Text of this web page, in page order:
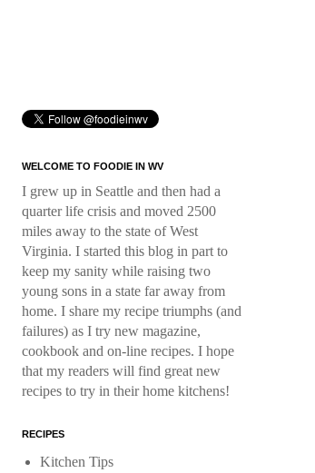
WELCOME TO FOODIE IN WV
I grew up in Seattle and then had a
quarter life crisis and moved 2500
miles away to the state of West
Virginia. I started this blog in part to
keep my sanity while raising two
young sons in a state far away from
home. I share my recipe triumphs (and
failures) as I try new magazine,
cookbook and on-line recipes. I hope
that my readers will find great new
recipes to try in their home kitchens!
RECIPES
Kitchen Tips